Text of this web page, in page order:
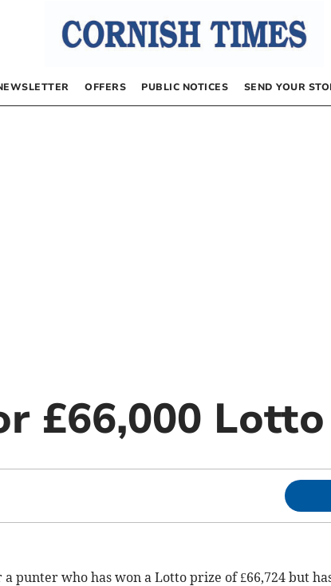
OFFERS PUBLIC NOTICES SEND YOUR
£66,000
punter who has won a Lotto prize of £66,724 but